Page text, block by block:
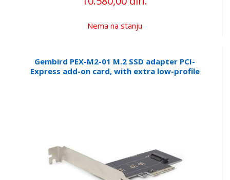
Nema na stanju
Gembird PEX-M2-01 M.2 SSD adapter PCI-
Express add-on card, with extra low-profile